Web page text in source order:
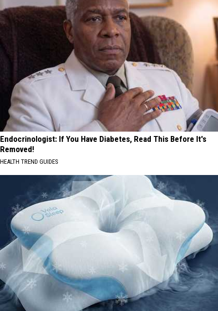
Endocrinologist: If You Have Diabetes, Read This Before It's
Removed!
HEALTH TREND GUIDES